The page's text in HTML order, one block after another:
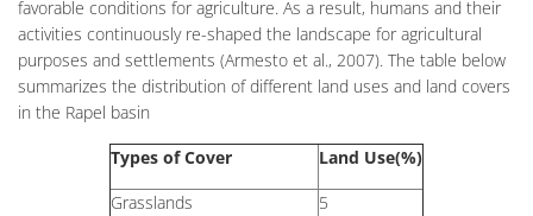
favorable conditions for agriculture. As a result, humans and their
activities continuously re-shaped the landscape for agricultural
purposes and settlements (Armesto et al., 2007). The table below
summarizes the distribution of different land uses and land covers
in the Rapel basin
Types of Cover
Land Use(%)
Grasslands
5